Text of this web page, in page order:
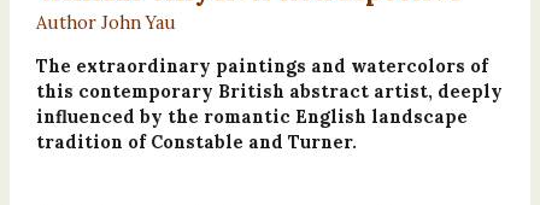
Author John Yau
The extraordinary paintings and watercolors of
this contemporary British abstract artist, deeply
influenced by the romantic English landscape
tradition of Constable and Turner.